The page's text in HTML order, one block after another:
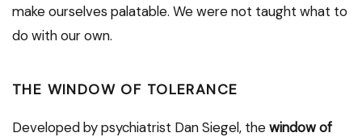
make ourselves palatable. We were not taught what to
do with our own.
THE WINDOW OF TOLERANCE
Developed by psychiatrist Dan Siegel, thewindow of